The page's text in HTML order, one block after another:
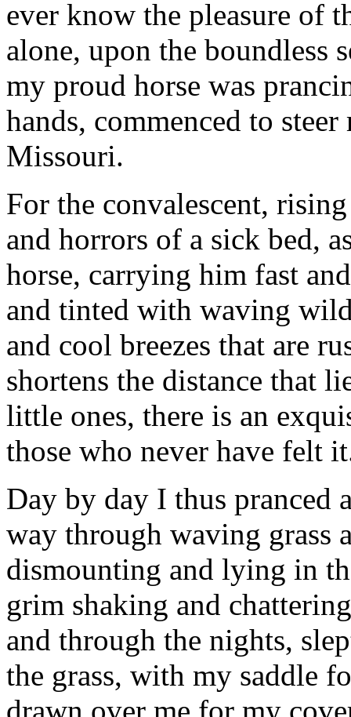
ever know the pleasure of
alone, upon the boundless
my proud horse was
hands, commenced to
Missouri.
For the convalescent,
and horrors of a sick bed,
horse, carrying him fast
and tinted with waving
and cool breezes that are
shortens the distance that
little ones, there is an
those who never have felt
Day by day I thus pranced
way through waving grass
dismounting and lying in
grim shaking and
and through the nights,
the grass, with my saddle